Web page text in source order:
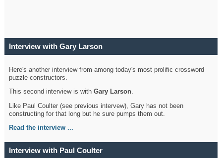
Interview with Gary Larson
Here's another interview from among today's most prolific crossword
puzzle constructors.
This second interview is withGary Larson.
Like Paul Coulter (see previous intervew), Gary has not been
constructing for that long but he sure pumps them out.
Read the interview ...
Interview with Paul Coulter